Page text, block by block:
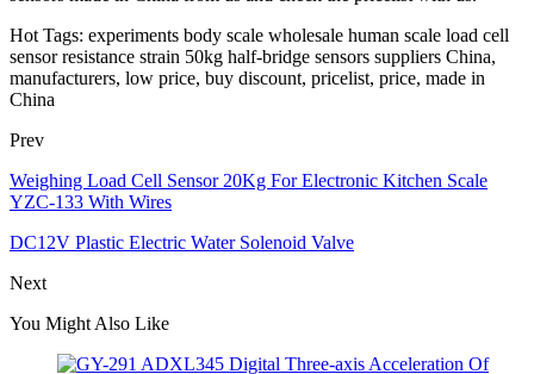
Hot Tags: experiments body scale wholesale human scale load cell
sensor resistance strain 50kg half-bridge sensors suppliers China,
manufacturers, low price, buy discount, pricelist, price, made in
China
Prev
Weighing Load Cell Sensor 20Kg For Electronic Kitchen Scale
YZC-133 With Wires
DC12V Plastic Electric Water Solenoid Valve
Next
You Might Also Like